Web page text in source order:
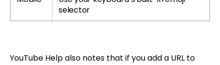
selector
YouTube Help also notes that if you add a URL to